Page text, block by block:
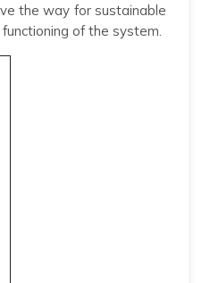
the way for sustainable
of the system.